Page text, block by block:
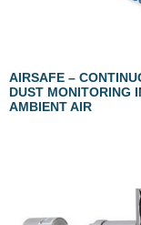
AIRSAFE –
DUST MONITORING
AMBIENT AIR